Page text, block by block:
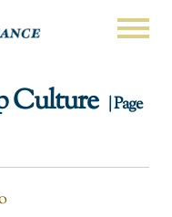
Culture | Page